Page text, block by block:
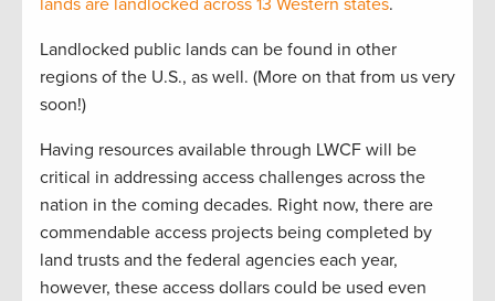
lands are landlocked across 13 Western states.
Landlocked public lands can be found in other
regions of the U.S., as well. (More on that from us very
soon!)
Having resources available through LWCF will be
critical in addressing access challenges across the
nation in the coming decades. Right now, there are
commendable access projects being completed by
land trusts and the federal agencies each year,
however, these access dollars could be used even